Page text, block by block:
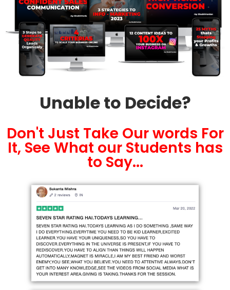
Unable to Decide?
Don't Just Take Our words For
It, See What our Students has
to Say...